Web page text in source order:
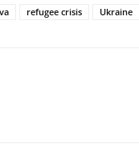
refugee crisis Ukraine